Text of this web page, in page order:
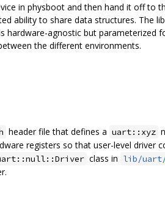
in physboot and then hand it off to
ability to share data structures. The
agnostic but parameterized
the different environments.
header file that defines a uart::xyz
registers so that user-level driver
class in lib/